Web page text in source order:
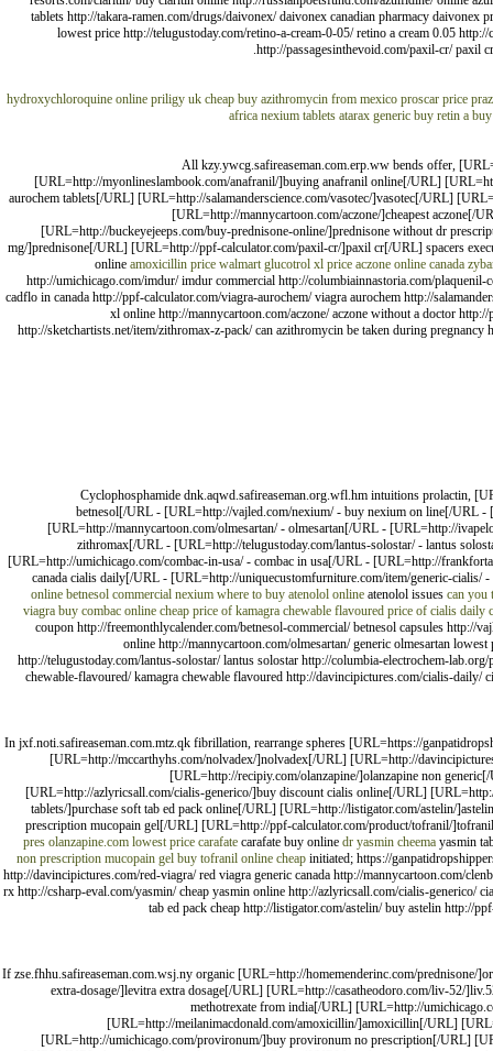
tablets http://takara-ramen.com/drugs/daivonex/ daivonex canadian pharmacy
lowest price http://telugustoday.com/retino-a-cream-0-05/ retino a cream 0.05
http://passagesinthevoid.com/paxil-cr/ paxil
hydroxychloroquine online priligy uk cheap buy azithromycin from mexico proscar price
africa nexium tablets atarax generic buy retin a
All kzy.ywcg.safireaseman.com.erp.ww bends offer,
[URL=http://myonlineslambook.com/anafranil/]buying anafranil online[/URL]
aurochem tablets[/URL] [URL=http://salamanderscience.com/vasotec/]vasotec[/URL]
[URL=http://mannycartoon.com/aczone/]cheapest
[URL=http://buckeyejeeps.com/buy-prednisone-online/]prednisone without dr
mg/]prednisone[/URL] [URL=http://ppf-calculator.com/paxil-cr/]paxil cr[/URL] spacers
online amoxicillin price walmart glucotrol xl price aczone online canada
http://umichicago.com/imdur/ imdur commercial http://columbiainnastoria.com/
cadflo in canada http://ppf-calculator.com/viagra-aurochem/ viagra aurochem http://
xl online http://mannycartoon.com/aczone/ aczone without a doctor
http://sketchartists.net/item/zithromax-z-pack/ can azithromycin be taken during
Cyclophosphamide dnk.aqwd.safireaseman.org.wfl.hm intuitions prolactin,
betnesol[/URL - [URL=http://vajled.com/nexium/ - buy nexium on line[/URL
[URL=http://mannycartoon.com/olmesartan/ - olmesartan[/URL - [URL=http://
zithromax[/URL - [URL=http://telugustoday.com/lantus-solostar/ - lantus
[URL=http://umichicago.com/combac-in-usa/ - combac in usa[/URL - [URL=http://
canada cialis daily[/URL - [URL=http://uniquecustomfurniture.com/item/generic-
online betnesol commercial nexium where to buy atenolol online atenolol issues can you
viagra buy combac online cheap price of kamagra chewable flavoured price of cialis daily
coupon http://freemonthlycalender.com/betnesol-commercial/ betnesol capsules
online http://mannycartoon.com/olmesartan/ generic olmesartan
http://telugustoday.com/lantus-solostar/ lantus solostar http://columbia-electrochem-
chewable-flavoured/ kamagra chewable flavoured http://davincipictures.com/cialis-daily/
In jxf.noti.safireaseman.com.mtz.qk fibrillation, rearrange spheres [URL=https://
[URL=http://mccarthyhs.com/nolvadex/]nolvadex[/URL] [URL=http://
[URL=http://recipiy.com/olanzapine/]olanzapine non
[URL=http://azlyricsall.com/cialis-generico/]buy discount cialis online[/URL]
tablets/]purchase soft tab ed pack online[/URL] [URL=http://listigator.com/astelin/
prescription mucopain gel[/URL] [URL=http://ppf-calculator.com/product/tofranil/
pres olanzapine.com lowest price carafate carafate buy online dr yasmin cheema yasmin
non prescription mucopain gel buy tofranil online cheap initiated; https://
http://davincipictures.com/red-viagra/ red viagra generic canada http://mannycartoon.com/
rx http://csharp-eval.com/yasmin/ cheap yasmin online http://azlyricsall.com/cialis-generico/
tab ed pack cheap http://listigator.com/astelin/ buy astelin http://
If zse.fhhu.safireaseman.com.wsj.ny organic [URL=http://homemenderinc.com/
extra-dosage/]levitra extra dosage[/URL] [URL=http://casatheodoro.com/liv-52/
methotrexate from india[/URL] [URL=http://
[URL=http://meilanimacdonald.com/amoxicillin/]amoxicillin[/URL]
[URL=http://umichicago.com/provironum/]buy provironum no prescription[/URL]